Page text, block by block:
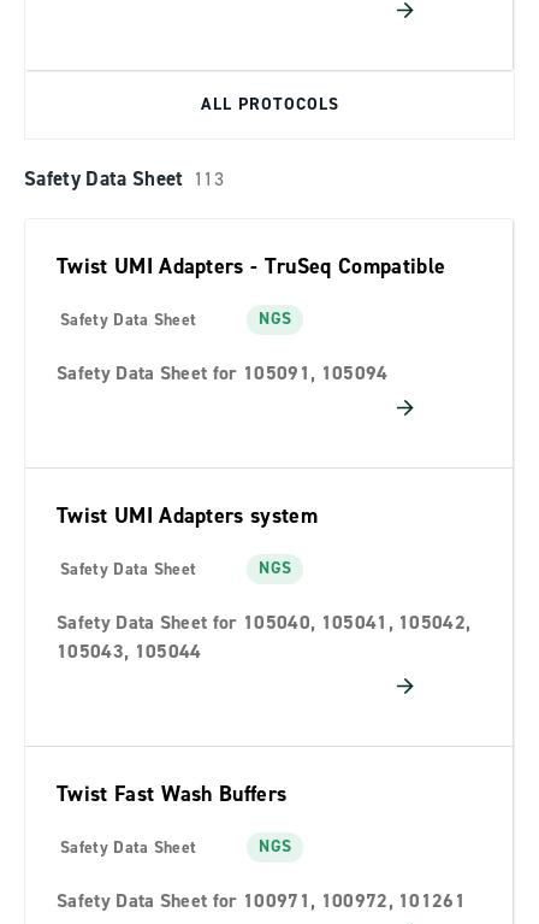
ALL PROTOCOLS
Safety Data Sheet 113
Twist UMI Adapters - TruSeq Compatible
Safety Data Sheet NGS
Safety Data Sheet for 105091, 105094
Twist UMI Adapters system
Safety Data Sheet NGS
Safety Data Sheet for 105040, 105041, 105042,
105043, 105044
Twist Fast Wash Buffers
Safety Data Sheet NGS
Safety Data Sheet for 100971, 100972, 101261